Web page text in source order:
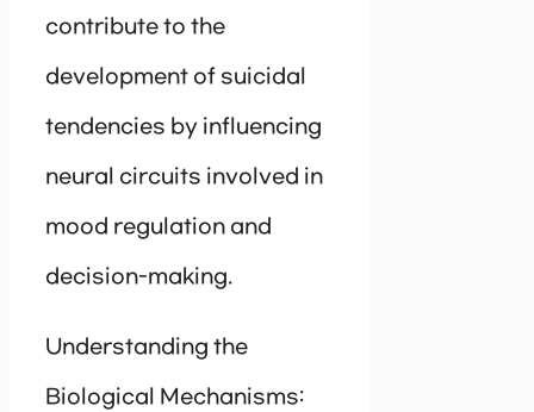
contribute to the
development of suicidal
tendencies by influencing
neural circuits involved in
mood regulation and
decision-making.
Understanding the
Biological Mechanisms: